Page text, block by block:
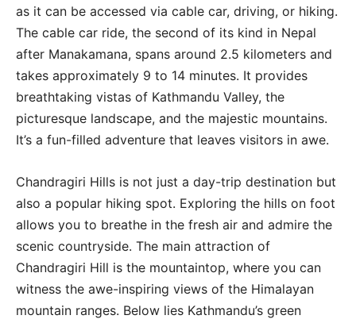
as it can be accessed via cable car, driving, or hiking.
The cable car ride, the second of its kind in Nepal
after Manakamana, spans around 2.5 kilometers and
takes approximately 9 to 14 minutes. It provides
breathtaking vistas of Kathmandu Valley, the
picturesque landscape, and the majestic mountains.
It’s a fun-filled adventure that leaves visitors in awe.
Chandragiri Hills is not just a day-trip destination but
also a popular hiking spot. Exploring the hills on foot
allows you to breathe in the fresh air and admire the
scenic countryside. The main attraction of
Chandragiri Hill is the mountaintop, where you can
witness the awe-inspiring views of the Himalayan
mountain ranges. Below lies Kathmandu’s green